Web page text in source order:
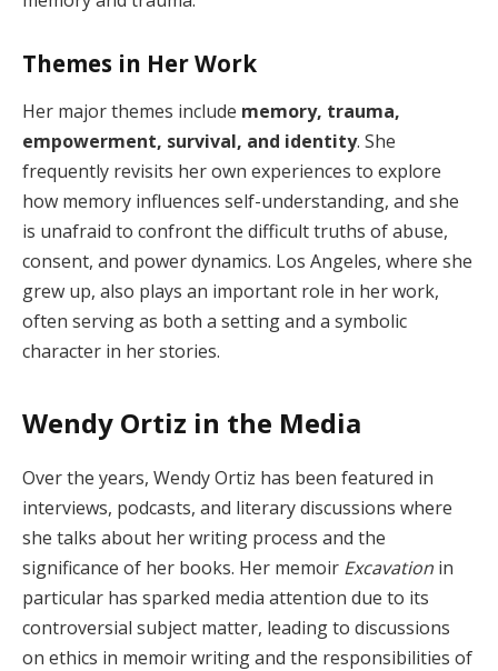
Themes in Her Work
Her major themes include memory, trauma,
empowerment, survival, and identity. She
frequently revisits her own experiences to explore
how memory influences self-understanding, and she
is unafraid to confront the difficult truths of abuse,
consent, and power dynamics. Los Angeles, where she
grew up, also plays an important role in her work,
often serving as both a setting and a symbolic
character in her stories.
Wendy Ortiz in the Media
Over the years, Wendy Ortiz has been featured in
interviews, podcasts, and literary discussions where
she talks about her writing process and the
significance of her books. Her memoir Excavation in
particular has sparked media attention due to its
controversial subject matter, leading to discussions
on ethics in memoir writing and the responsibilities of